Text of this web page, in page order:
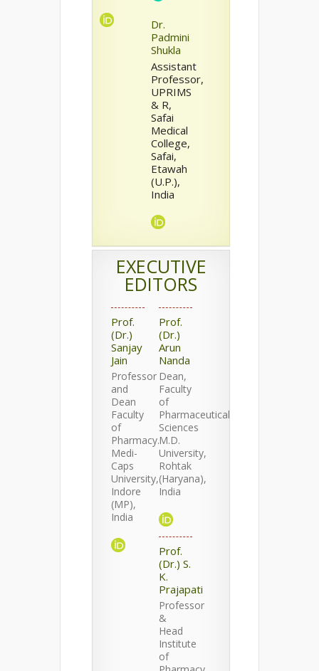
Dr.
Padmini
Shukla
Assistant
Professor,
UPRIMS
& R,
Safai
Medical
College,
Safai,
Etawah
(U.P.),
India
EXECUTIVE
EDITORS
Prof.
(Dr.)
Sanjay
Jain
Professor
and
Dean
Faculty
of
Pharmacy.
Medi-
Caps
University,
Indore
(MP),
India
Prof.
(Dr.)
Arun
Nanda
Dean,
Faculty
of
Pharmaceutical
Sciences
M.D.
University,
Rohtak
(Haryana),
India
Prof.
(Dr.) S.
K.
Prajapati
Professor
&
Head
Institute
of